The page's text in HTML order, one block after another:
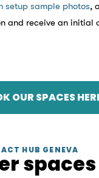
setup sample photos,
and receive an initial
OUR SPACES
HUB GENEVA
spaces